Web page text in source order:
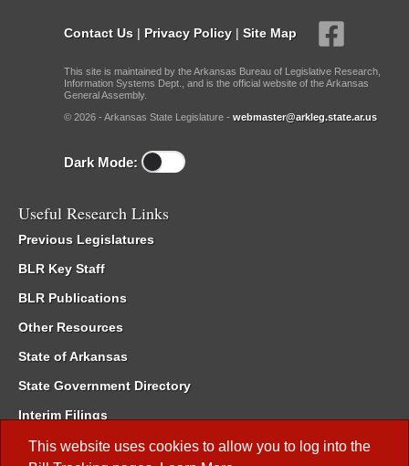
This website uses cookies to allow you to log into the
Contact Us | Privacy Policy | Site Map
This site is maintained by the Arkansas Bureau of Legislative Research,
Information Systems Dept., and is the official website of the Arkansas
General Assembly.
© 2026 - Arkansas State Legislature - webmaster@arkleg.state.ar.us
Dark Mode:
Useful Research Links
Previous Legislatures
BLR Key Staff
BLR Publications
Other Resources
State of Arkansas
State Government Directory
Interim Filings
Committee Room Reservation